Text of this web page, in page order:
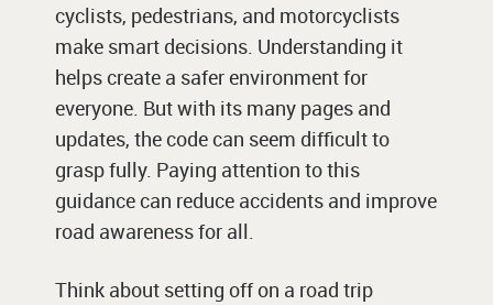
cyclists, pedestrians, and motorcyclists
make smart decisions. Understanding it
helps create a safer environment for
everyone. But with its many pages and
updates, the code can seem difficult to
grasp fully. Paying attention to this
guidance can reduce accidents and improve
road awareness for all.
Think about setting off on a road trip